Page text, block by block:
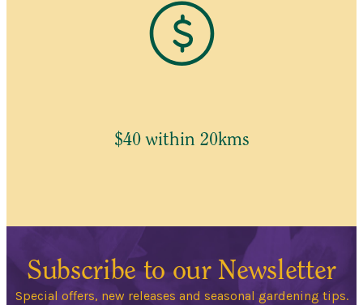
$40 within 20kms
Subscribe to our Newsletter
Special offers, new releases and seasonal gardening tips.